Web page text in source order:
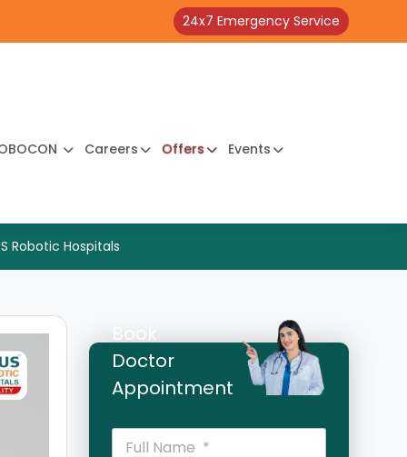
24x7 Emergency Service
Careers Offers Events
Robotic Hospitals
Book
Doctor
Appointment